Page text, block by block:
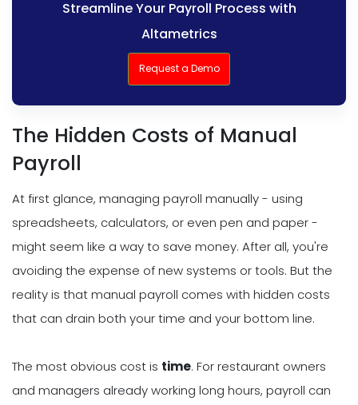
Streamline Your Payroll Process with
Altametrics
Request a Demo
The Hidden Costs of Manual
Payroll
At first glance, managing payroll manually - using
spreadsheets, calculators, or even pen and paper -
might seem like a way to save money. After all, you're
avoiding the expense of new systems or tools. But the
reality is that manual payroll comes with hidden costs
that can drain both your time and your bottom line.
The most obvious cost is time. For restaurant owners
and managers already working long hours, payroll can